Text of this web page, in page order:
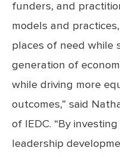
funders, and
models and
places of need while
generation of
while driving more
outcomes,” said
of IEDC. “By
leadership